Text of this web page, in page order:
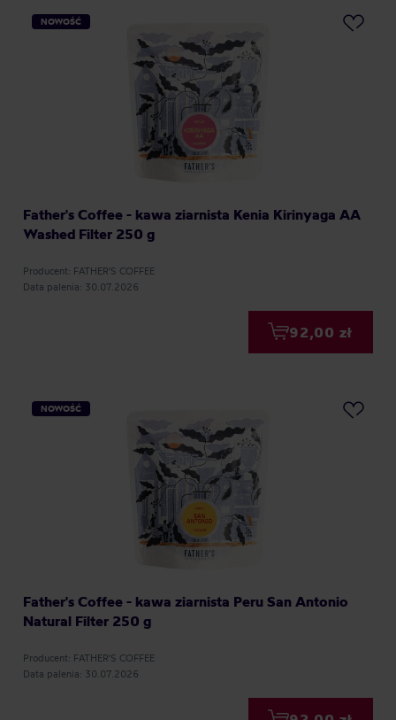
NOWOŚĆ
Father's Coffee - kawa ziarnista Kenia Kirinyaga AA
Washed Filter 250 g
Producent: FATHER'S COFFEE
Data palenia: 30.07.2026
92,00 zł
NOWOŚĆ
Father's Coffee - kawa ziarnista Peru San Antonio
Natural Filter 250 g
Producent: FATHER'S COFFEE
Data palenia: 30.07.2026